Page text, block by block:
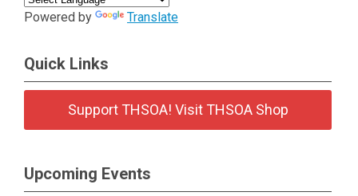
Powered by Translate
Quick Links
Support THSOA! Visit THSOA Shop
Upcoming Events